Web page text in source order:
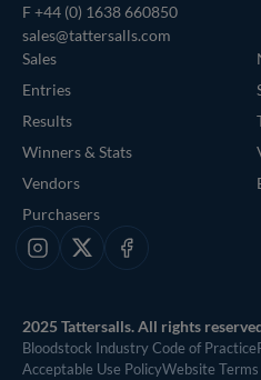
F +44 (0) 1638 660850
sales@tattersalls.com
Sales
Entries
Results
Winners & Stats
Vendors
Purchasers
Instagram
X Facebook
2025 Tattersalls. All rights
Bloodstock Industry Code of Practice
Acceptable Use PolicyWebsite Terms